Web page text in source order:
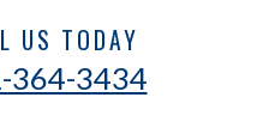
US TODAY
364-3434